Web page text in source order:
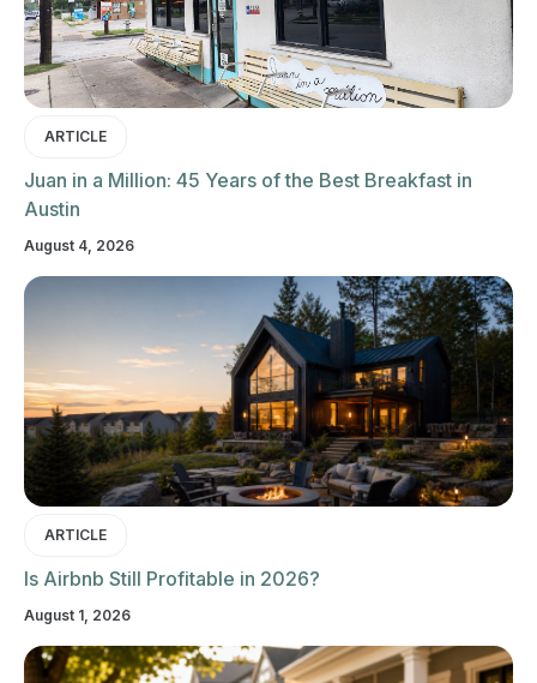
ARTICLE
Juan in a Million: 45 Years of the Best Breakfast in
Austin
August 4, 2026
ARTICLE
Is Airbnb Still Profitable in 2026?
August 1, 2026